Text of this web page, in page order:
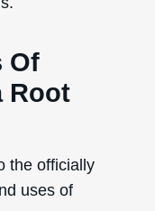
Of
Root
the officially
uses of